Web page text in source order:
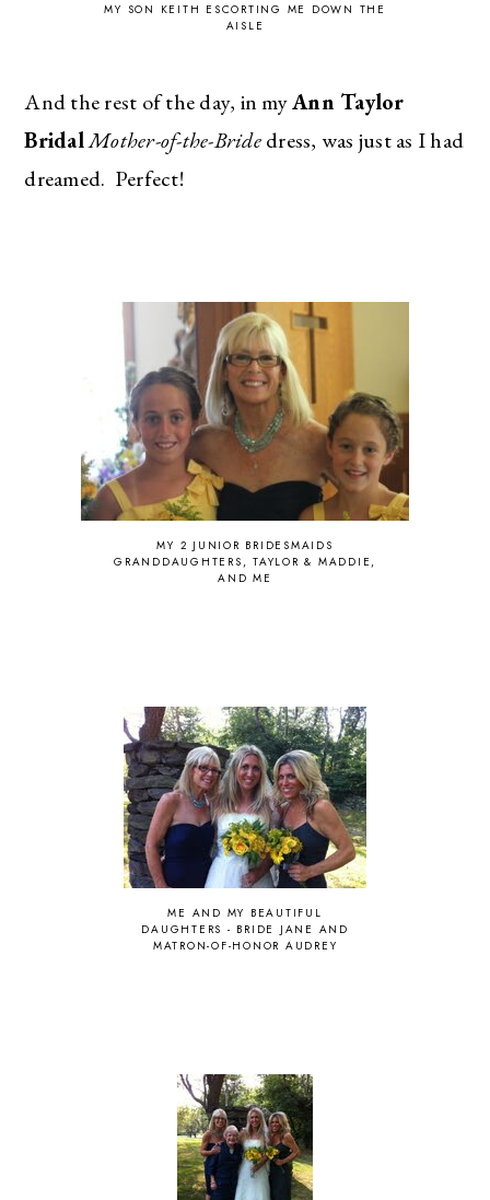
MY SON KEITH ESCORTING ME DOWN THE
AISLE
And the rest of the day, in myAnn Taylor
BridalMother-of-the-Bridedress, was just as I had
dreamed. Perfect!
MY 2 JUNIOR BRIDESMAIDS
GRANDDAUGHTERS, TAYLOR & MADDIE,
AND ME
ME AND MY BEAUTIFUL
DAUGHTERS - BRIDE JANE AND
MATRON-OF-HONOR AUDREY